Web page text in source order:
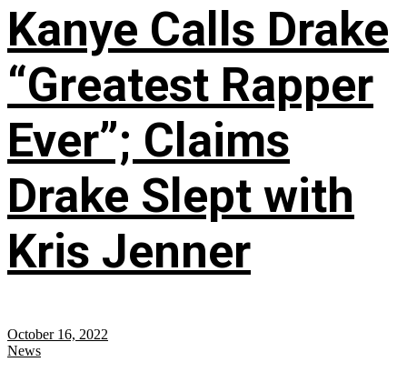
Kanye Calls Drake
“Greatest Rapper
Ever”; Claims
Drake Slept with
Kris Jenner
October 16, 2022
News